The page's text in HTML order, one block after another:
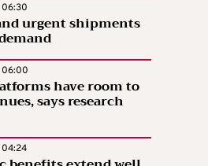
06:30
urgent shipments
06:00
have room to
says research
04:24